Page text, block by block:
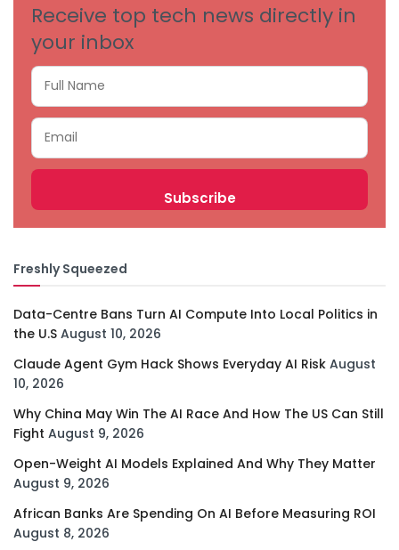
Receive top tech news directly in
your inbox
Freshly Squeezed
Data-Centre Bans Turn AI Compute Into Local Politics in
the U.S August 10, 2026
Claude Agent Gym Hack Shows Everyday AI Risk August
10, 2026
Why China May Win The AI Race And How The US Can Still
Fight August 9, 2026
Open-Weight AI Models Explained And Why They Matter
August 9, 2026
African Banks Are Spending On AI Before Measuring ROI
August 8, 2026